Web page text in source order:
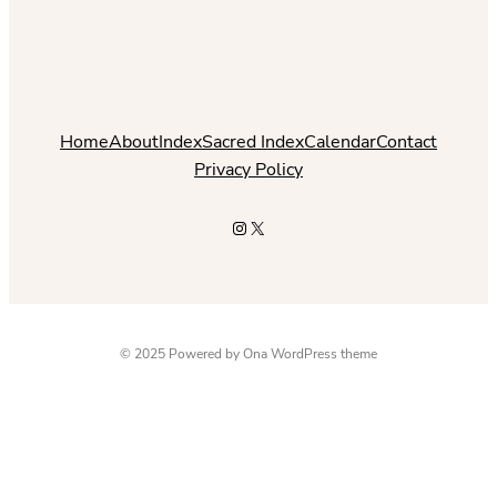
HomeAboutIndexSacred IndexCalendarContact
Privacy Policy
Instagram
X
© 2025 Powered byOna WordPress theme